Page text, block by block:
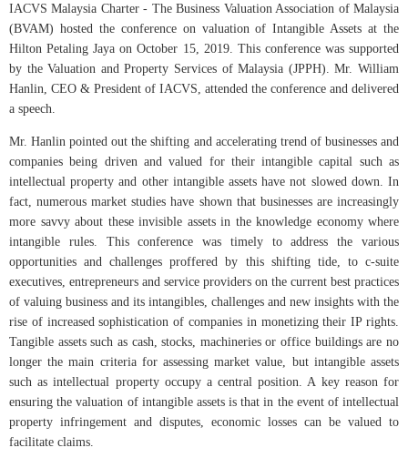
IACVS Malaysia Charter - The Business Valuation Association of Malaysia
(BVAM) hosted the conference on valuation of Intangible Assets at the
Hilton Petaling Jaya on October 15, 2019. This conference was supported
by the Valuation and Property Services of Malaysia (JPPH). Mr. William
Hanlin, CEO & President of IACVS, attended the conference and delivered
a speech.
Mr. Hanlin pointed out the shifting and accelerating trend of businesses and
companies being driven and valued for their intangible capital such as
intellectual property and other intangible assets have not slowed down. In
fact, numerous market studies have shown that businesses are increasingly
more savvy about these invisible assets in the knowledge economy where
intangible rules. This conference was timely to address the various
opportunities and challenges proffered by this shifting tide, to c-suite
executives, entrepreneurs and service providers on the current best practices
of valuing business and its intangibles, challenges and new insights with the
rise of increased sophistication of companies in monetizing their IP rights.
Tangible assets such as cash, stocks, machineries or office buildings are no
longer the main criteria for assessing market value, but intangible assets
such as intellectual property occupy a central position. A key reason for
ensuring the valuation of intangible assets is that in the event of intellectual
property infringement and disputes, economic losses can be valued to
facilitate claims.